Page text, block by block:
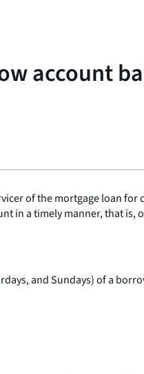
account
of the mortgage loan for
in a timely manner, that is,
and Sundays) of a